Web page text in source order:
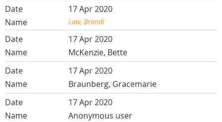
17 Apr 2020
Law, Brandi
17 Apr 2020
McKenzie, Bette
17 Apr 2020
Braunberg, Gracemarie
17 Apr 2020
Anonymous user